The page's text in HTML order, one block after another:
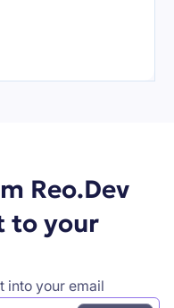
Reo.Dev
to your
into your email